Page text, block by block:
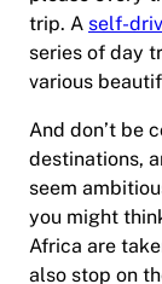
trip. A self-
series of day
various
And don’t be
destinations,
seem
you might
Africa are
also stop on